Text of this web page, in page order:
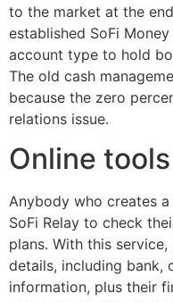
to the market at the
established SoFi
account type to hold
The old cash
because the zero
relations issue.
Online tools
Anybody who creates
SoFi Relay to check
plans. With this
details, including bank,
information, plus their